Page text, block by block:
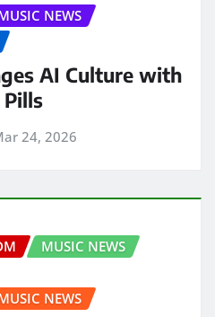
NEWS
AI Culture with
24, 2026
MUSIC NEWS
NEWS